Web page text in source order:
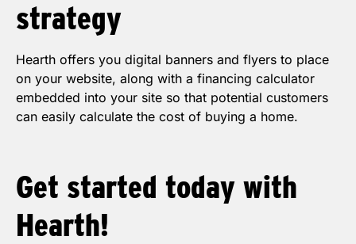
strategy
Hearth offers you digital banners and flyers to place
on your website, along with a financing calculator
embedded into your site so that potential customers
can easily calculate the cost of buying a home.
Get started today with
Hearth!